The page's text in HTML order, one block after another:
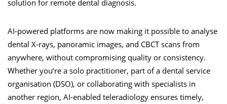
solution for remote dental diagnosis.
AI-powered platforms are now making it possible to analyse
dental X-rays, panoramic images, and CBCT scans from
anywhere, without compromising quality or consistency.
Whether you’re a solo practitioner, part of a dental service
organisation (DSO), or collaborating with specialists in
another region, AI-enabled teleradiology ensures timely,